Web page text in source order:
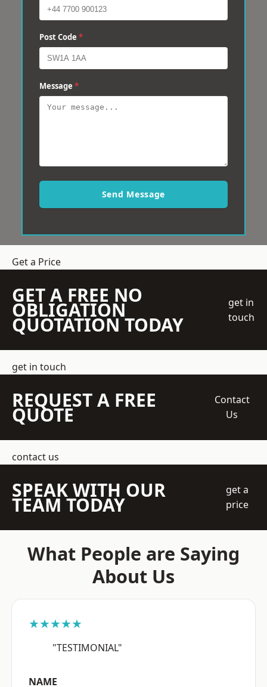
Post Code *
Message *
Send Message
Get a Price
GET A FREE NO
OBLIGATION
QUOTATION TODAY
get in
touch
get in touch
REQUEST A FREE
QUOTE
Contact
Us
contact us
SPEAK WITH OUR
TEAM TODAY
get a
price
What People are Saying
About Us
★★★★★
"TESTIMONIAL"
NAME